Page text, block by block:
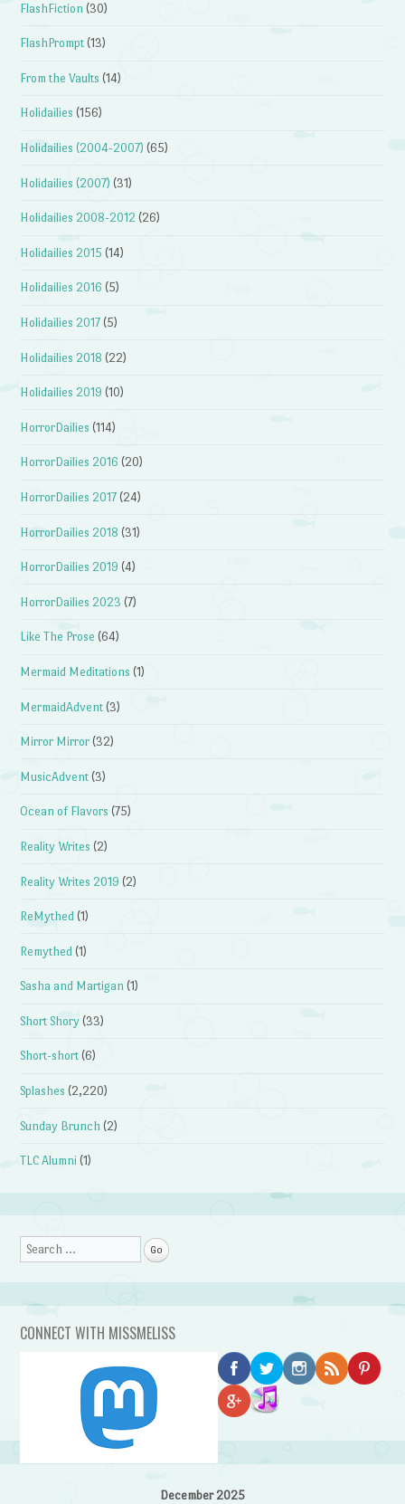
FlashFiction (30)
FlashPrompt (13)
From the Vaults (14)
Holidailies (156)
Holidailies (2004-2007) (65)
Holidailies (2007) (31)
Holidailies 2008-2012 (26)
Holidailies 2015 (14)
Holidailies 2016 (5)
Holidailies 2017 (5)
Holidailies 2018 (22)
Holidailies 2019 (10)
HorrorDailies (114)
HorrorDailies 2016 (20)
HorrorDailies 2017 (24)
HorrorDailies 2018 (31)
HorrorDailies 2019 (4)
HorrorDailies 2023 (7)
Like The Prose (64)
Mermaid Meditations (1)
MermaidAdvent (3)
Mirror Mirror (32)
MusicAdvent (3)
Ocean of Flavors (75)
Reality Writes (2)
Reality Writes 2019 (2)
ReMythed (1)
Remythed (1)
Sasha and Martigan (1)
Short Shory (33)
Short-short (6)
Splashes (2,220)
Sunday Brunch (2)
TLC Alumni (1)
Search
CONNECT WITH MISSMELISS
December 2025